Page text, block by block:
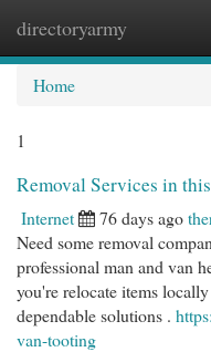
directoryarmy
Home
1
Removal Services in
Internet 76 days ago
Need some removal
professional man and van
you're relocate items
dependable solutions .
van-tooting